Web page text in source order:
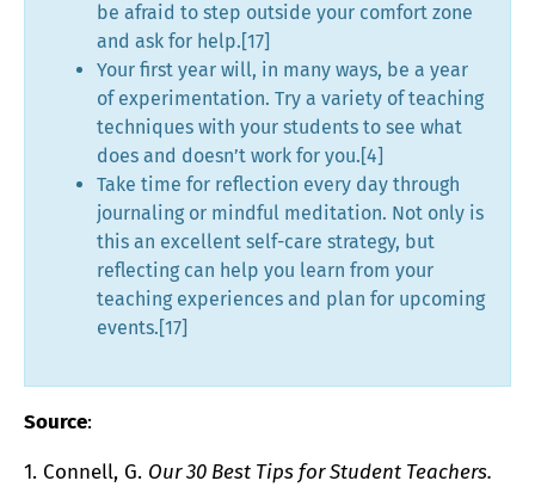
be afraid to step outside your comfort zone
and ask for help.[17]
Your first year will, in many ways, be a year
of experimentation. Try a variety of teaching
techniques with your students to see what
does and doesn’t work for you.[4]
Take time for reflection every day through
journaling or mindful meditation. Not only is
this an excellent self-care strategy, but
reflecting can help you learn from your
teaching experiences and plan for upcoming
events.[17]
Source:
1. Connell, G. Our 30 Best Tips for Student Teachers.